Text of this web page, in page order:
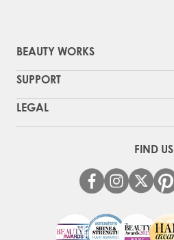
BEAUTY WORKS
SUPPORT
LEGAL
FIND US